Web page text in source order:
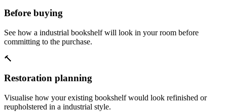
Before buying
See how a industrial bookshelf will look in your room before
committing to the purchase.
🔨
Restoration planning
Visualise how your existing bookshelf would look refinished or
reupholstered in a industrial style.